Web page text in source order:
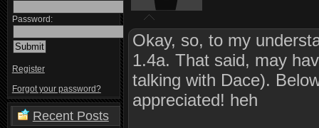
Password:
Register
Forgot your password?
Recent Posts
Okay, so, to my
1.4a. That said, may
talking with Dace).
appreciated! heh